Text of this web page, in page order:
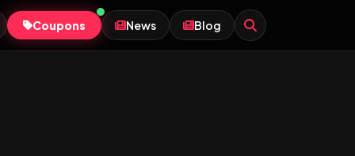
Coupons News Blog